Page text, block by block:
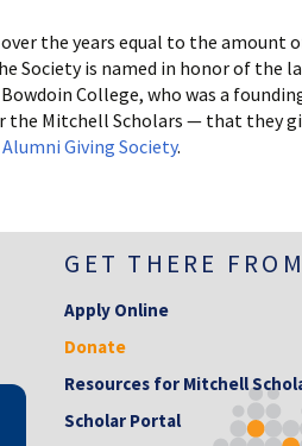
the years equal to the amount
Society is named in honor of the
College, who was a
the Mitchell Scholars — that they
Giving Society.
GET THERE
Apply Online
Donate
Resources for Mitchell
Scholar Portal